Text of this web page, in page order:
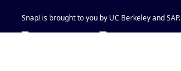
Snap!is brought to you by UC Berkeley and SAP.